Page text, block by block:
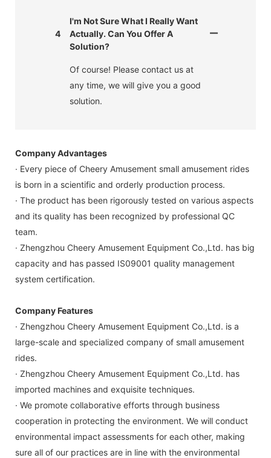
4
I'm Not Sure What I Really Want
Actually. Can You Offer A
Solution?
Of course! Please contact us at
any time, we will give you a good
solution.
Company Advantages
· Every piece of Cheery Amusement small amusement rides
is born in a scientific and orderly production process.
· The product has been rigorously tested on various aspects
and its quality has been recognized by professional QC
team.
· Zhengzhou Cheery Amusement Equipment Co.,Ltd. has big
capacity and has passed IS09001 quality management
system certification.
Company Features
· Zhengzhou Cheery Amusement Equipment Co.,Ltd. is a
large-scale and specialized company of small amusement
rides.
· Zhengzhou Cheery Amusement Equipment Co.,Ltd. has
imported machines and exquisite techniques.
· We promote collaborative efforts through business
cooperation in protecting the environment. We will conduct
environmental impact assessments for each other, making
sure all of our practices are in line with the environmental